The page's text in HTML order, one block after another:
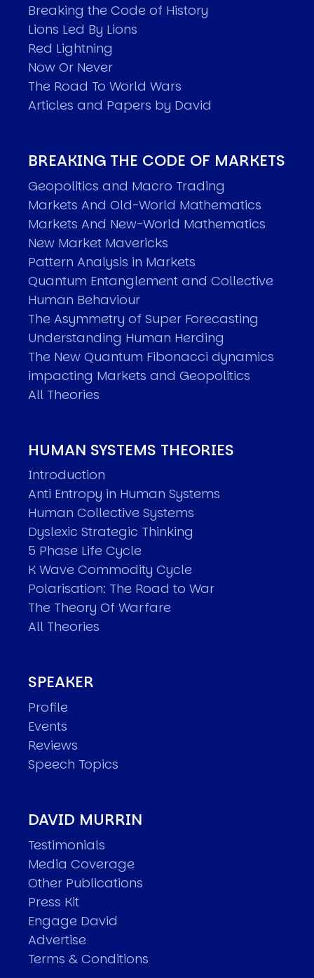
Breaking the Code of History
Lions Led By Lions
Red Lightning
Now Or Never
The Road To World Wars
Articles and Papers by David
BREAKING THE CODE OF MARKETS
Geopolitics and Macro Trading
Markets And Old-World Mathematics
Markets And New-World Mathematics
New Market Mavericks
Pattern Analysis in Markets
Quantum Entanglement and Collective
Human Behaviour
The Asymmetry of Super Forecasting
Understanding Human Herding
The New Quantum Fibonacci dynamics
impacting Markets and Geopolitics
All Theories
HUMAN SYSTEMS THEORIES
Introduction
Anti Entropy in Human Systems
Human Collective Systems
Dyslexic Strategic Thinking
5 Phase Life Cycle
K Wave Commodity Cycle
Polarisation: The Road to War
The Theory Of Warfare
All Theories
SPEAKER
Profile
Events
Reviews
Speech Topics
DAVID MURRIN
Testimonials
Media Coverage
Other Publications
Press Kit
Engage David
Advertise
Terms & Conditions